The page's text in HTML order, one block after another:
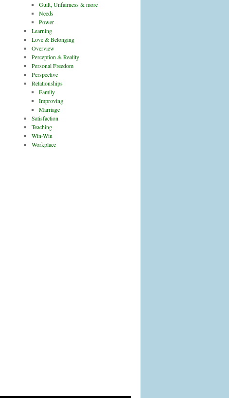
Guilt, Unfairness & more
Needs
Power
Learning
Love & Belonging
Overview
Perception & Reality
Personal Freedom
Perspective
Relationships
Family
Improving
Marriage
Satisfaction
Teaching
Win-Win
Workplace